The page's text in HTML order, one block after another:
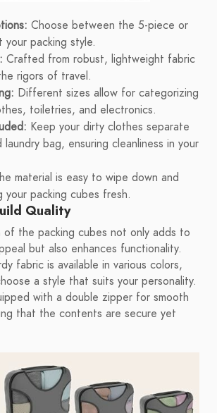
Choose between the 5-piece or
packing style.
Crafted from robust, lightweight fabric
rigors of travel.
Different sizes allow for categorizing
toiletries, and electronics.
Keep your dirty clothes separate
bag, ensuring cleanliness in your
material is easy to wipe down and
your packing cubes fresh.
Quality
of the packing cubes not only adds to
but also enhances functionality.
fabric is available in various colors,
a style that suits your personality.
with a double zipper for smooth
that the contents are secure yet